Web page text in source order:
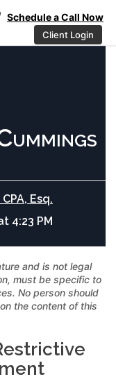
Schedule a Call Now
Client Login
Esq.
4:23 PM
and is not legal
must be specific to
No person should
the content of this